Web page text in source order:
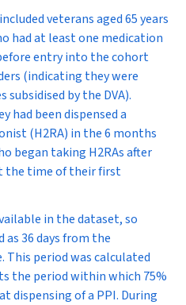
veterans aged 65 years
had at least one medication
entry into the cohort
(indicating they were
by the DVA).
had been dispensed a
(H2RA) in the 6 months
began taking H2RAs after
the time of their first
in the dataset, so
as 36 days from the
period was calculated
the period within which 75%
dispensing of a PPI. During